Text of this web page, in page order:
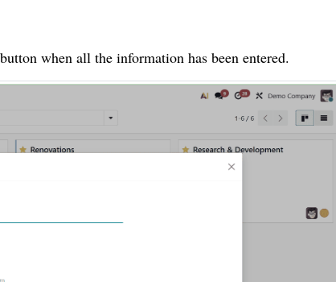
when all the information has been entered.